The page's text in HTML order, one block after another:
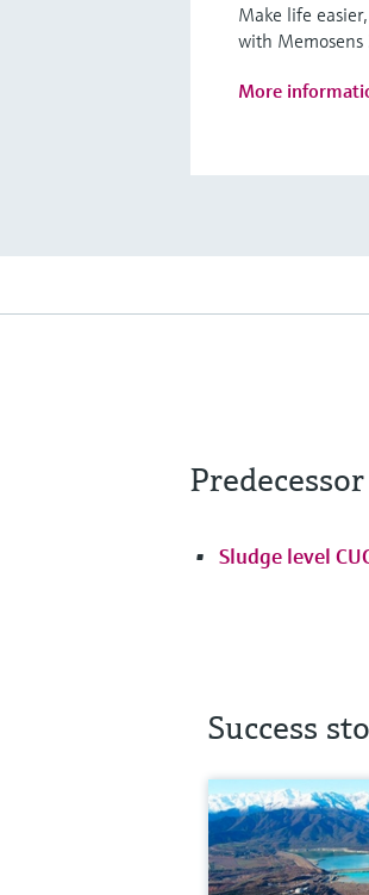
Make life
with
More
Predecessor
Sludge level
Success